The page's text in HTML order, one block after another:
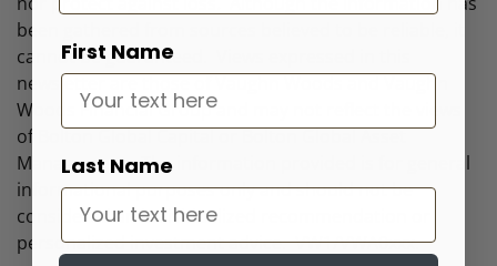
been gathered from sources believed to be reliable, it
cannot be guaranteed. Views expressed in this
newsletter are those of Vaughn Woods and Vaughn
Woods Financial Group and may not reflect the views
of Bolton Global Capital or Bolton Global Asset
Management. The information provided is for general
informational purposes only and should not be
considered an individualized recommendation or
personalized investment advice. VW1/VWA0xxx.
First Name
Last Name